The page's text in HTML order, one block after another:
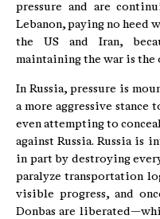
pressure and are
Lebanon, paying no heed
the US and Iran,
maintaining the war is
In Russia, pressure is
a more aggressive stance
even attempting to
against Russia. Russia is
in part by destroying
paralyze transportation
visible progress, and
Donbas are